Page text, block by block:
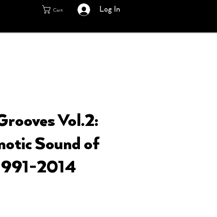
Cart Log In
Vol.2:
Sound of
​2014